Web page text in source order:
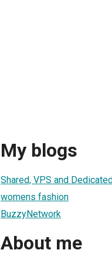
My blogs
Shared, VPS and
womens fashion
BuzzyNetwork
About me